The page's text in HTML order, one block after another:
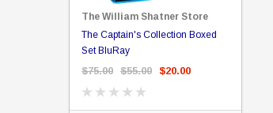
The William Shatner Store
The Captain's Collection Boxed
Set BluRay
$75.00 $55.00 $20.00